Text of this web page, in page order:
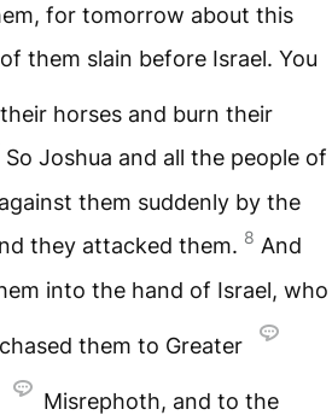
for tomorrow about this
them slain before Israel. You
horses and burn their
So Joshua and all the people of
them suddenly by the
they attacked them. 8 And
into the hand of Israel, who
them to Greater
Misrephoth, and to the